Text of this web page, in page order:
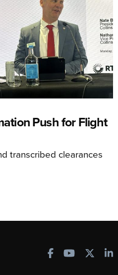
Push for Flight
transcribed clearances